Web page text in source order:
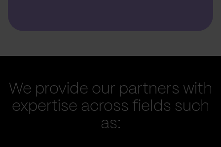
We provide our partners with
expertise across fields such
as: